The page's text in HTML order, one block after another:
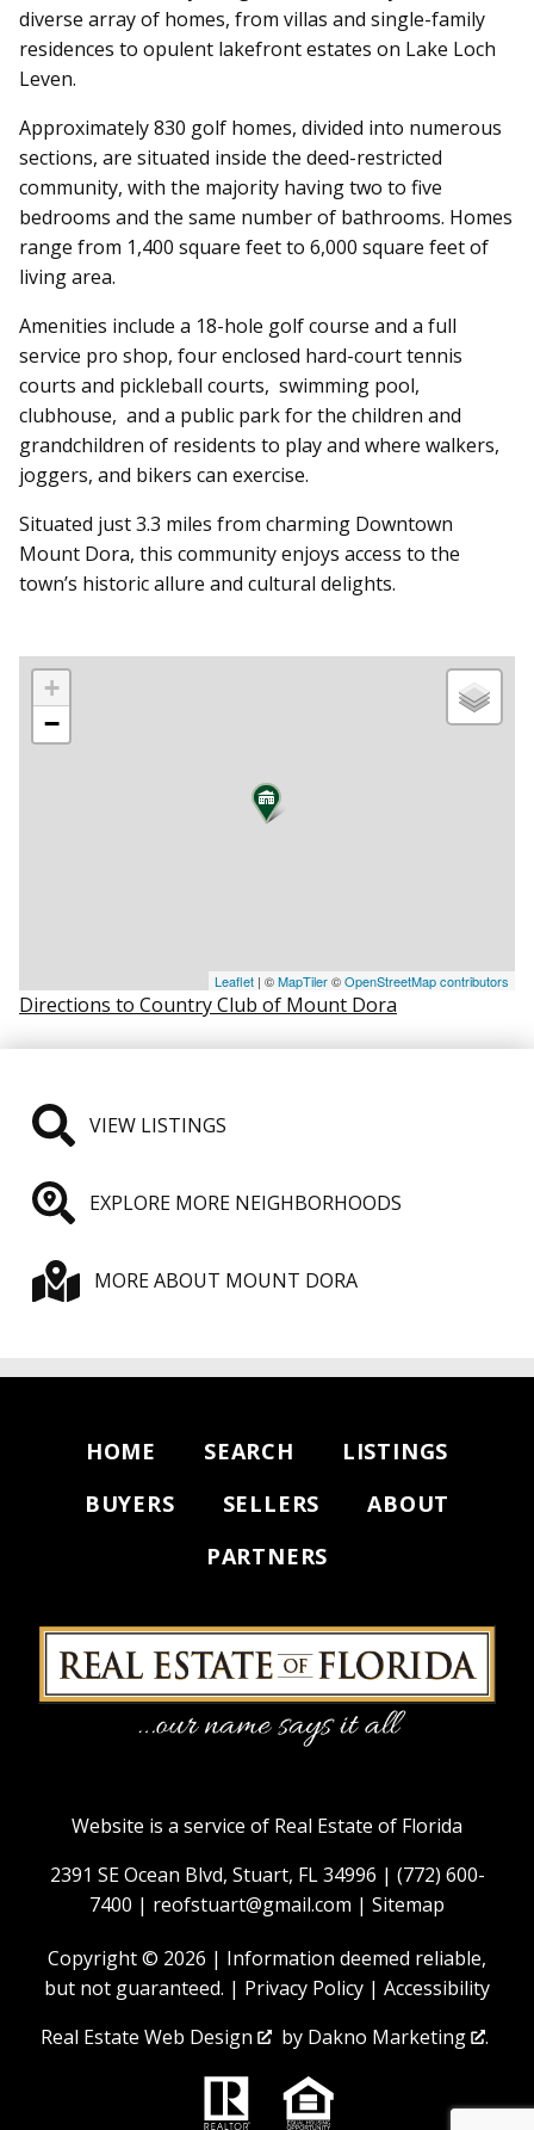
diverse array of homes, from villas and single-family
residences to opulent lakefront estates on Lake Loch
Leven.
Approximately 830 golf homes, divided into numerous
sections, are situated inside the deed-restricted
community, with the majority having two to five
bedrooms and the same number of bathrooms. Homes
range from 1,400 square feet to 6,000 square feet of
living area.
Amenities include a 18-hole golf course and a full
service pro shop, four enclosed hard-court tennis
courts and pickleball courts, swimming pool,
clubhouse, and a public park for the children and
grandchildren of residents to play and where walkers,
joggers, and bikers can exercise.
Situated just 3.3 miles from charming Downtown
Mount Dora, this community enjoys access to the
town’s historic allure and cultural delights.
+
−
Leaflet | ©MapTiler©OpenStreetMap contributors
Directions to Country Club of Mount Dora
VIEW LISTINGS
EXPLORE MORE NEIGHBORHOODS
MORE ABOUT MOUNT DORA
HOME SEARCH
LISTINGS
BUYERS
SELLERS
ABOUT
PARTNERS
Website is a service of Real Estate of Florida
2391 SE Ocean Blvd, Stuart, FL 34996 | (772) 600-
7400 | reofstuart@gmail.com | Sitemap
Copyright © 2026 | Information deemed reliable,
but not guaranteed. | Privacy Policy | Accessibility
Real Estate Web Design
by Dakno Marketing .